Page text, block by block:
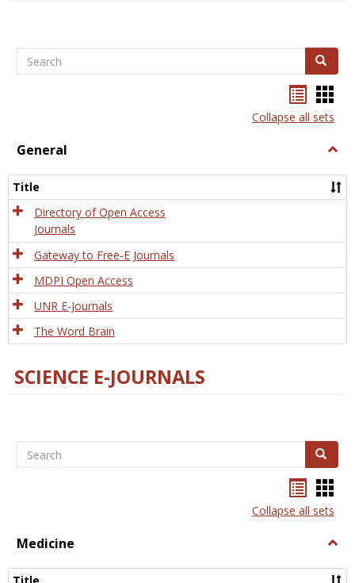
Search Search
listcard
view
Collapse all sets
General
Title
Directory of Open Access
Journals
Gateway to Free-E Journals
MDPI Open Access
UNR E-Journals
The Word Brain
SCIENCE E-JOURNALS
Search Search
listcard
view
Collapse all sets
Medicine